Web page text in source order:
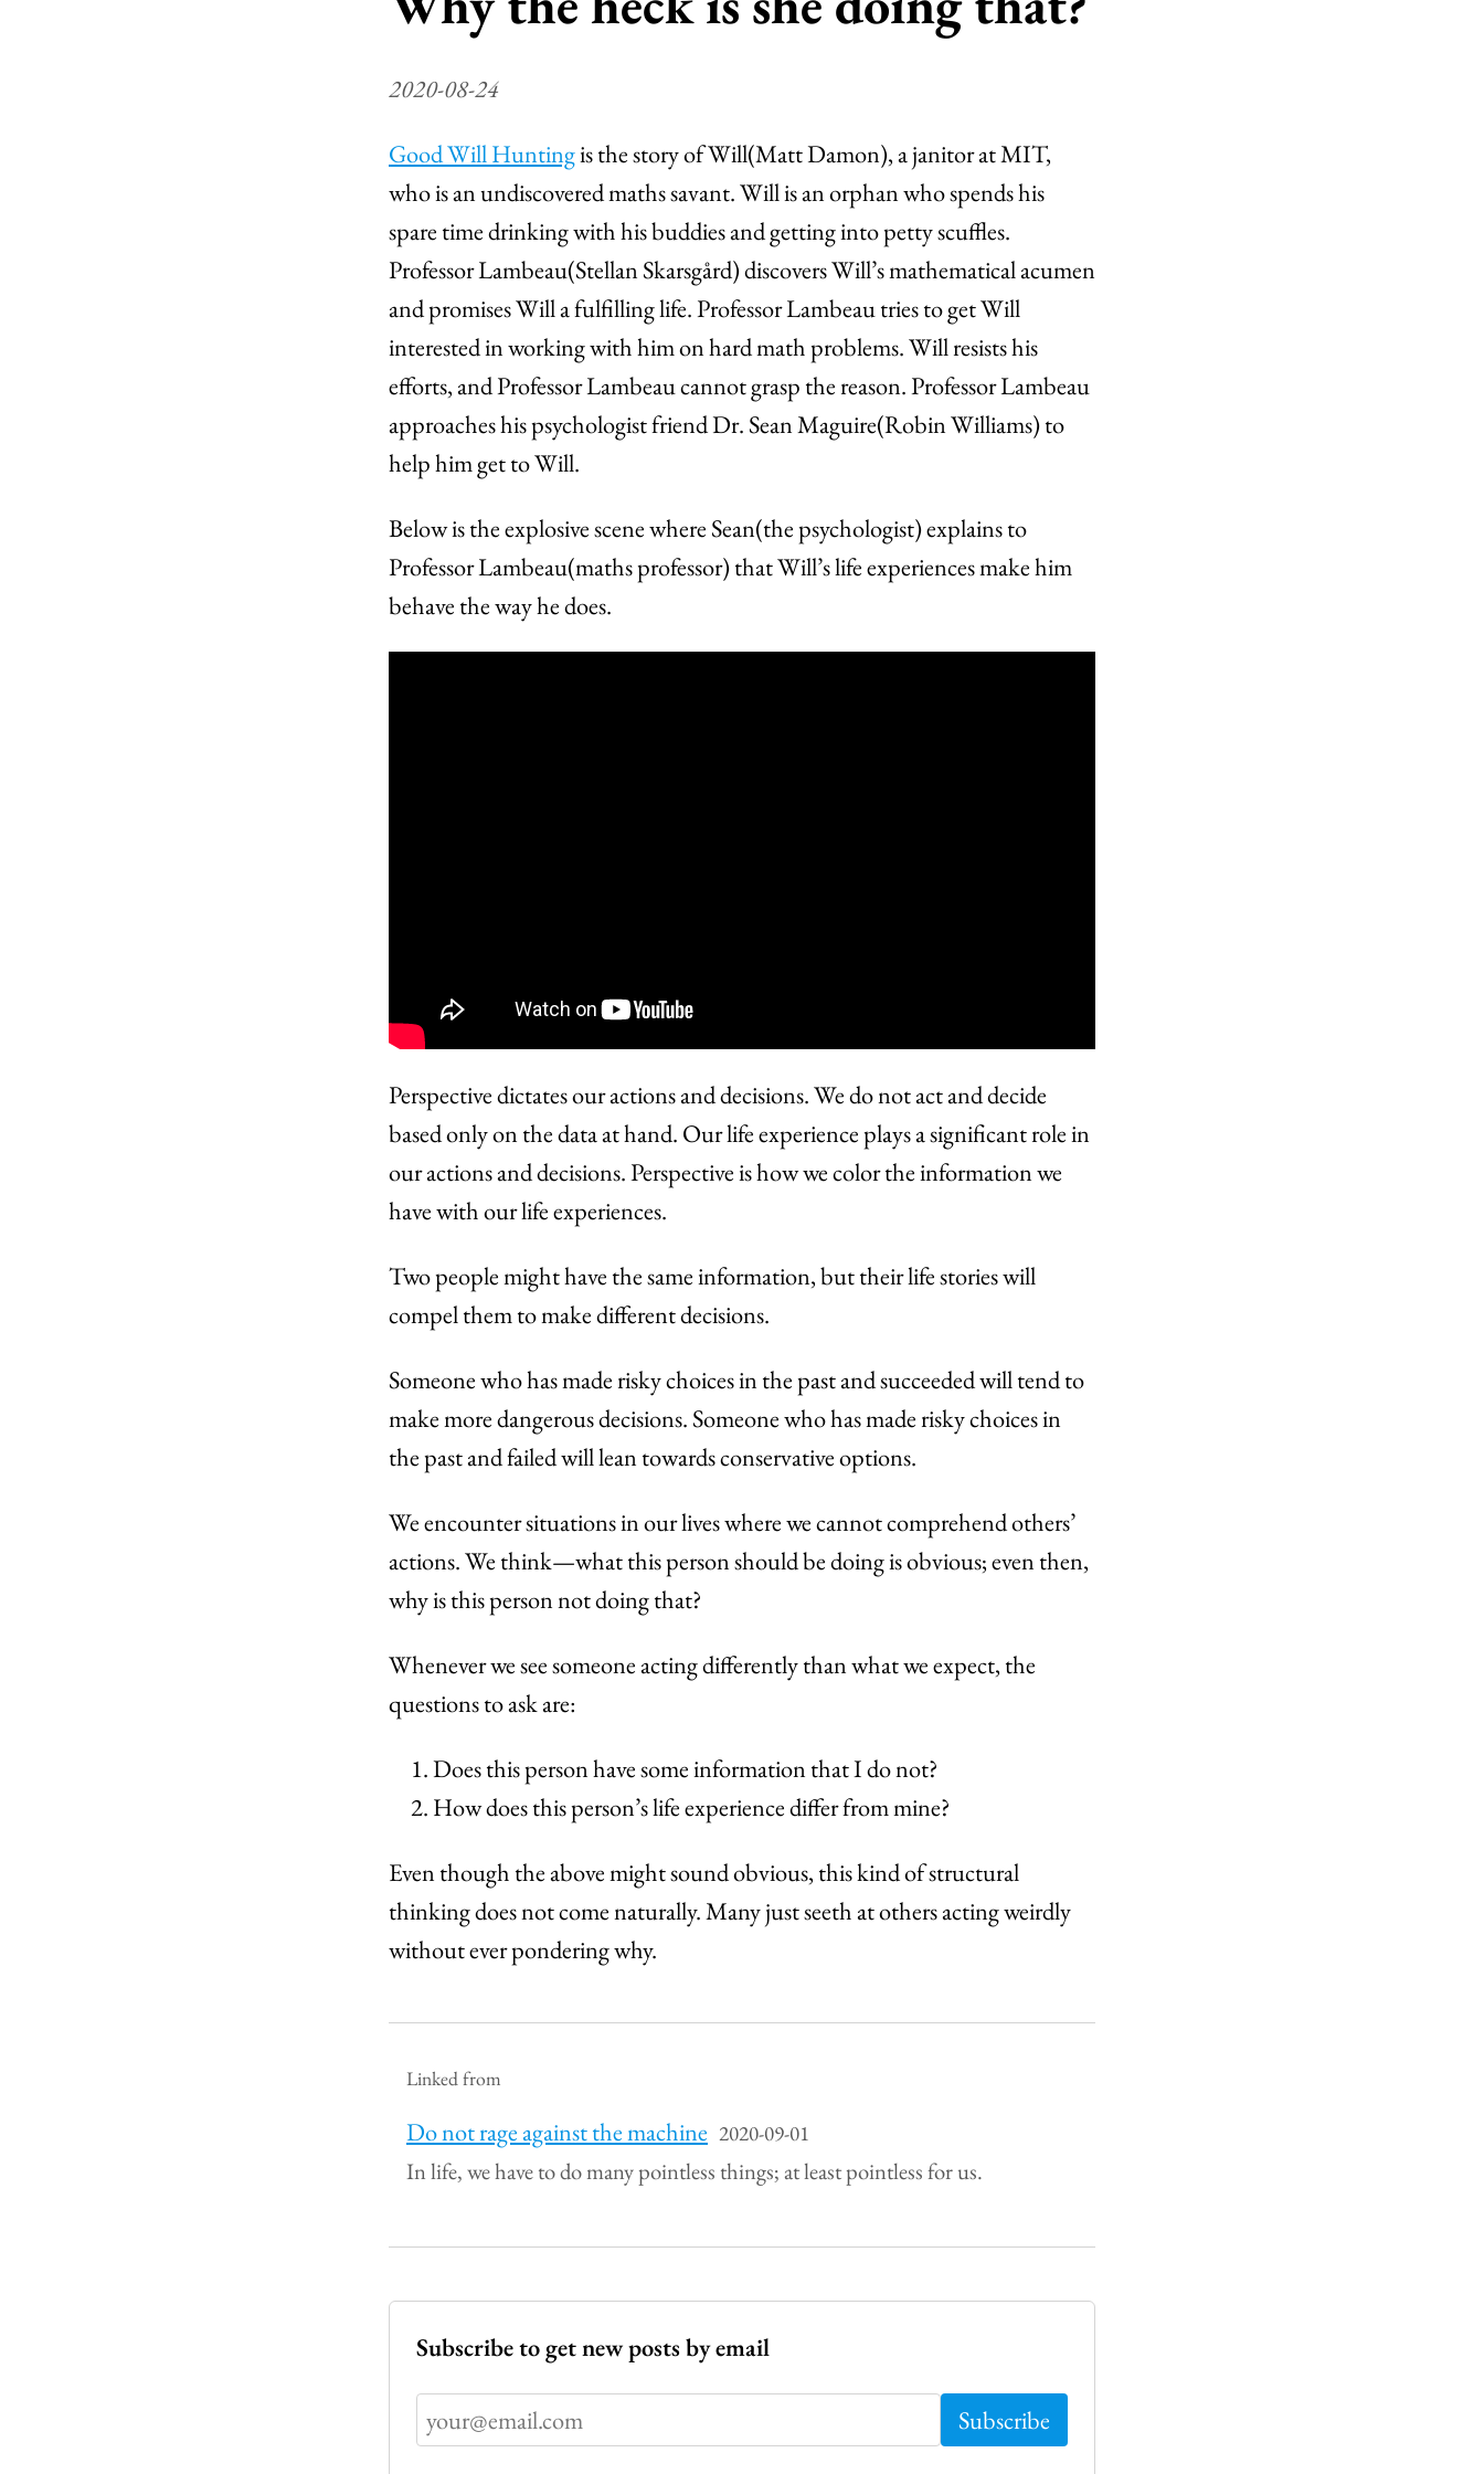
2020-08-24
Good Will Huntingis the story of Will(Matt Damon), a janitor at MIT,
who is an undiscovered maths savant. Will is an orphan who spends his
spare time drinking with his buddies and getting into petty scuffles.
Professor Lambeau(Stellan Skarsgård) discovers Will’s mathematical acumen
and promises Will a fulfilling life. Professor Lambeau tries to get Will
interested in working with him on hard math problems. Will resists his
efforts, and Professor Lambeau cannot grasp the reason. Professor Lambeau
approaches his psychologist friend Dr. Sean Maguire(Robin Williams) to
help him get to Will.
Below is the explosive scene where Sean(the psychologist) explains to
Professor Lambeau(maths professor) that Will’s life experiences make him
behave the way he does.
Perspective dictates our actions and decisions. We do not act and decide
based only on the data at hand. Our life experience plays a significant role in
our actions and decisions. Perspective is how we color the information we
have with our life experiences.
Two people might have the same information, but their life stories will
compel them to make different decisions.
Someone who has made risky choices in the past and succeeded will tend to
make more dangerous decisions. Someone who has made risky choices in
the past and failed will lean towards conservative options.
We encounter situations in our lives where we cannot comprehend others’
actions. We think—what this person should be doing is obvious; even then,
why is this person not doing that?
Whenever we see someone acting differently than what we expect, the
questions to ask are:
Does this person have some information that I do not?
How does this person’s life experience differ from mine?
Even though the above might sound obvious, this kind of structural
thinking does not come naturally. Many just seeth at others acting weirdly
without ever pondering why.
Linked from
Do not rage against the machine 2020-09-01
In life, we have to do many pointless things; at least pointless for us.
Subscribe to get new posts by email